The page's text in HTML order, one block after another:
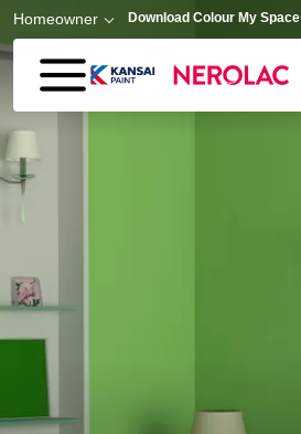
Skip to main content
Homeowner Download Colour My Space